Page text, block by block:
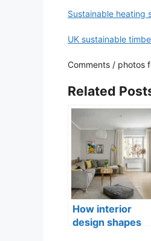
Sustainable heating
UK sustainable
Comments / photos
Related
How interior
design shapes